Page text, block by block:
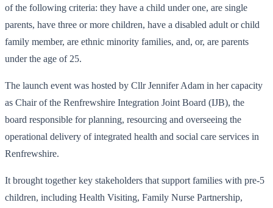
of the following criteria: they have a child under one, are single
parents, have three or more children, have a disabled adult or child
family member, are ethnic minority families, and, or, are parents
under the age of 25.
The launch event was hosted by Cllr Jennifer Adam in her capacity
as Chair of the Renfrewshire Integration Joint Board (IJB), the
board responsible for planning, resourcing and overseeing the
operational delivery of integrated health and social care services in
Renfrewshire.
It brought together key stakeholders that support families with pre-5
children, including Health Visiting, Family Nurse Partnership,